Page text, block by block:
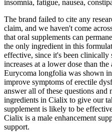
insomnia, fatigue, nausea,
The brand failed to cite any
claim, and we haven't come
that oral supplements can
the only ingredient in this
effective, since it's been clinically
increases at a lower dose than
Eurycoma longfolia was shown
improve symptoms of erectile
answer all of these questions and
ingredients in Cialix to give our
supplement is likely to be
Cialix is a male enhancement
support.